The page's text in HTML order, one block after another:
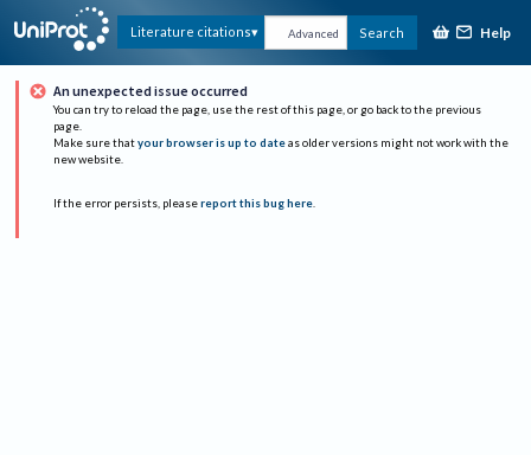
Literature citations Advanced Search Help
An unexpected issue occurred
You can try to reload the page, use the rest of this page, or go back to the previous
page.
Make sure that your browser is up to date as older versions might not work with the
new website.
If the error persists, please report this bug here.